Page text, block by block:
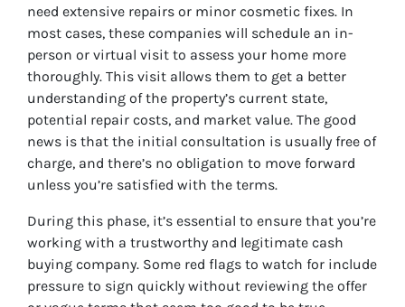
need extensive repairs or minor cosmetic fixes. In
most cases, these companies will schedule an in-
person or virtual visit to assess your home more
thoroughly. This visit allows them to get a better
understanding of the property’s current state,
potential repair costs, and market value. The good
news is that the initial consultation is usually free of
charge, and there’s no obligation to move forward
unless you’re satisfied with the terms.
During this phase, it’s essential to ensure that you’re
working with a trustworthy and legitimate cash
buying company. Some red flags to watch for include
pressure to sign quickly without reviewing the offer